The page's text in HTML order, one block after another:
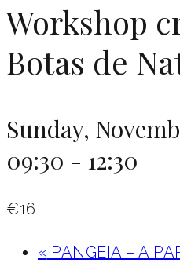
Workshop
Botas de
Sunday,
09:30 - 12:30
€16
« PANGEIA – A